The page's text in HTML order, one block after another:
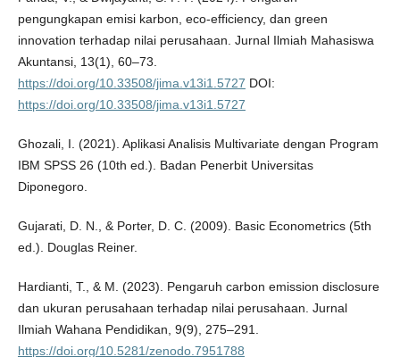
pengungkapan emisi karbon, eco-efficiency, dan green
innovation terhadap nilai perusahaan. Jurnal Ilmiah Mahasiswa
Akuntansi, 13(1), 60–73.
https://doi.org/10.33508/jima.v13i1.5727 DOI:
https://doi.org/10.33508/jima.v13i1.5727
Ghozali, I. (2021). Aplikasi Analisis Multivariate dengan Program
IBM SPSS 26 (10th ed.). Badan Penerbit Universitas
Diponegoro.
Gujarati, D. N., & Porter, D. C. (2009). Basic Econometrics (5th
ed.). Douglas Reiner.
Hardianti, T., & M. (2023). Pengaruh carbon emission disclosure
dan ukuran perusahaan terhadap nilai perusahaan. Jurnal
Ilmiah Wahana Pendidikan, 9(9), 275–291.
https://doi.org/10.5281/zenodo.7951788